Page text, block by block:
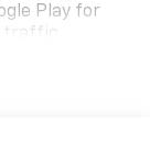
Play for
traffic